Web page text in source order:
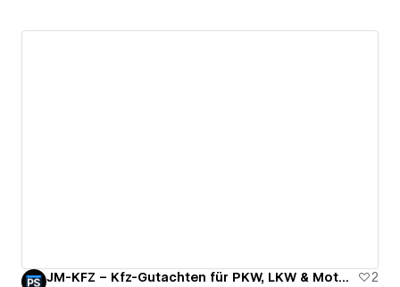
JM-KFZ – Kfz-Gutachten für PKW, LKW & Motorrad
2